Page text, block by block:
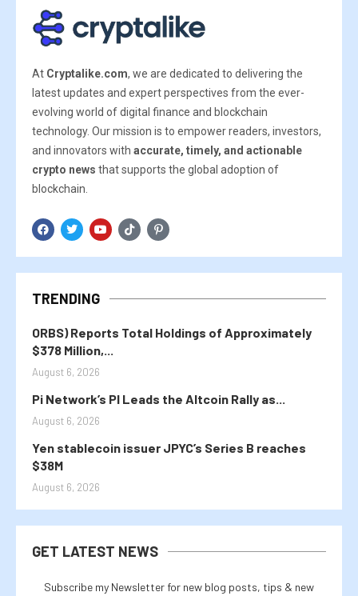
At Cryptalike.com, we are dedicated to delivering the
latest updates and expert perspectives from the ever-
evolving world of digital finance and blockchain
technology. Our mission is to empower readers, investors,
and innovators with accurate, timely, and actionable
crypto news that supports the global adoption of
blockchain.
TRENDING
ORBS) Reports Total Holdings of Approximately
$378 Million,...
August 6, 2026
Pi Network’s PI Leads the Altcoin Rally as...
August 6, 2026
Yen stablecoin issuer JPYC’s Series B reaches
$38M
August 6, 2026
GET LATEST NEWS
Subscribe my Newsletter for new blog posts, tips & new